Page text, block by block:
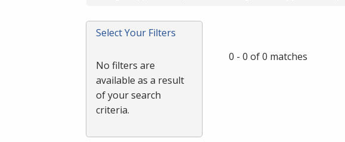
or
Spacebar.
Select Your Filters
No filters are
available as a result
of your search
criteria.
0 - 0 of 0 matches